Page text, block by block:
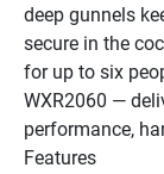
deep gunnels
secure in the
for up to six
WXR2060 —
performance,
Features